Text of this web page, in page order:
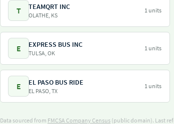
T TEAMQRT INC
OLATHE, KS
1 units
E EXPRESS BUS INC
TULSA, OK
1 units
E EL PASO BUS RIDE
EL PASO, TX
1 units
Data sourced from FMCSA Company Census (public domain). Last